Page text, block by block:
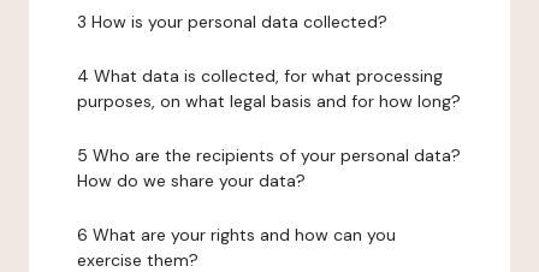
3 How is your personal data collected?
4 What data is collected, for what processing
purposes, on what legal basis and for how long?
5 Who are the recipients of your personal data?
How do we share your data?
6 What are your rights and how can you
exercise them?